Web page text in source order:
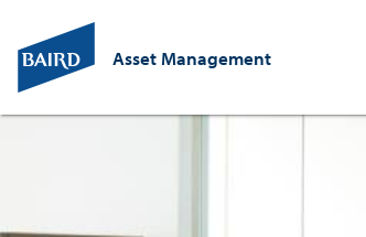
Asset Management